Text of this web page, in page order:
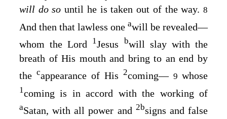
will do sountil he is taken out of the way.8
And then that lawless one awill be revealed—
whom the Lord
1Jesus bwill slay with the
breath of His mouth and bring to an end by
the cappearance of His 2coming— 9 whose
1coming is in accord with the working of
aSatan, with all power and 2bsigns and false